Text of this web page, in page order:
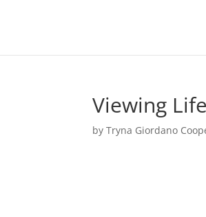
Viewing
byTryna Giordano